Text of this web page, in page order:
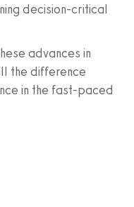
decision-critical
advances in
the difference
in the fast-paced